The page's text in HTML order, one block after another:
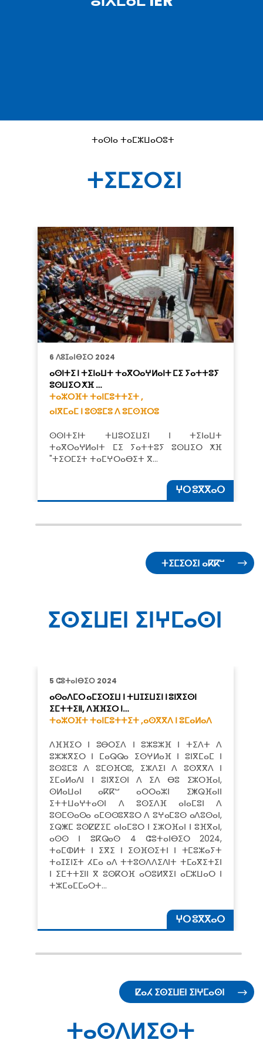
ⵜⴰⵙⵏⴰ ⵜⴰⵎⵣⵡⴰⵔⵓⵜ
ⵜⵉⵎⵉⵔⵉⵏ
6 ⴷⵓⵊⴰⵏⴱⵉⵔ 2024
ⴰⵙⵏⵜⵉ ⵏ ⵜⵉⵏⴰⵡⵜ ⵜⴰⴳⵔⴰⵖⵍⴰⵏⵜ ⵎⵉ ⵢⴰⵜⵜⵓⵢ
ⵓⵙⵡⵉⵔ ⵅⴼ …
ⵜⴰⵣⵔⴼⵜ ⵜⴰⵏⵎⵓⵜⵜⵉⵜ ,
ⴰⵏⴳⵎⴰⵎ ⵏ ⵓⵙⵓⵎⵓ ⴷ ⵓⵎⵙⴼⵔⵓ
ⵙⵙⵏⵜⵉⵏⵜ ⵜⵡⵓⵔⵉⵡⵉⵏ ⵏ ⵜⵉⵏⴰⵡⵜ
ⵜⴰⴳⵔⴰⵖⵍⴰⵏⵜ ⵎⵉ ⵢⴰⵜⵜⵓⵢ ⵓⵙⵡⵉⵔ ⵅⴼ
"ⵜⵉⵔⵎⵉⵜ ⵜⴰⵎⵖⵔⴰⴱⵉⵜ ⴳ…
ⵖⵔ ⵓⴳⴳⴰⵔ
ⵜⵉⵎⵉⵔⵉⵏ ⴰⴽⴽⵯ
ⵉⵙⵉⵡⴹⵏ ⵉⵏⵖⵎⴰⵙⵏ
5 ⵛⵓⵜⴰⵏⴱⵉⵔ 2024
ⴰⵙⴰⴷⵎⵔ ⴰⵎⵉⵔⵉⵡ ⵏ ⵜⵡⵊⵉⵡⵉⵏ ⵏ ⵓⵏⴳⵉⵙⵏ
ⵉⵎⵜⵜⵉⵏⵏ, ⴷⴼⴼⵉⵔ ⵏ…
ⵜⴰⵣⵔⴼⵜ ⵜⴰⵏⵎⵓⵜⵜⵉⵜ ,ⴰⵙⴳⴳⴷ ⵏ ⵓⵎⴰⵍⴰⴷ
ⴷⴼⴼⵉⵔ ⵏ ⵓⴱⵔⵉⴷ ⵏ ⵓⵣⵓⵣⴼ ⵏ ⵜⵉⴷⵜ ⴷ
ⵓⵣⵣⴳⵉⵔ ⵏ ⵎⴰⵕⵕⴰ ⵉⵙⵖⵍⴰⴼ ⵏ ⵓⵏⴳⵎⴰⵎ ⵏ
ⵓⵙⵓⵎⵓ ⴷ ⵓⵎⵙⴼⵔⵓ, ⵉⵣⴷⵉⵏ ⴷ ⵓⵙⴳⴳⴷ ⵏ
ⵉⵎⴰⵍⴰⴷⵏ ⵏ ⵓⵏⴳⵉⵙⵏ ⴷ ⵉⴷ ⴱⵓ ⵉⵣⵔⴼⴰⵏ,
ⵙⵍⴰⵡⴰⵏ ⴰⴽⴽⵯ ⴰⵔⵔⴰⵣⵏ ⵉⵥⵕⴼⴰⵏⵏ
ⵉⵜⵜⵡⴰⵖⵜⴰⵙⵏ ⴷ ⵓⵙⵉⴷⴼ ⴰⵏⴰⵎⵓⵏ ⴷ
ⵓⵙⵎⵙⴰⵙⴰ ⴰⵎⵙⵙⵓⴳⵓⵔ ⴷ ⵓⵖⴰⵎⵓⵙ ⴰⴷⵓⵙⴰⵏ,
ⵉⵕⵥⵎ ⵓⵙⵇⵇⵉⵎ ⴰⵏⴰⵎⵓⵔ ⵏ ⵉⵣⵔⴼⴰⵏ ⵏ ⵓⴼⴳⴰⵏ,
ⴰⵙⵙ ⵏ ⵓⴽⵕⴰⵙ 4 ⵛⵓⵜⴰⵏⴱⵉⵔ 2024,
ⵜⴰⵎⵀⵍⵜ ⵏ ⵉⴳⵉ ⵏ ⵉⵙⴼⵙⵉⵜⵏ ⵏ ⵜⵎⵓⵣⴰⵢⵜ
ⵜⴰⵊⵉⵏⵉⵜ ⵃⵎⴰ ⴰⴷ ⵜⵜⵓⵙⴷⴷⵉⴷⵏⵜ ⵜⵎⴰⴳⵉⵜⵉⵏ
ⵏ ⵉⵎⵜⵜⵉⵏⵏ ⴳ ⵓⵙⴽⵔⴼ ⴰⵔⵓⵍⴳⵉⵏ ⴰⵎⵣⵡⴰⵔ ⵏ
ⵜⵣⵎⴰⵎⵎⴰⵔⵜ…
ⵖⵔ ⵓⴳⴳⴰⵔ
ⵇⴰⵃ ⵉⵙⵉⵡⴹⵏ ⵉⵏⵖⵎⴰⵙⵏ
ⵜⴰⵙⴷⵍⵉⵙⵜ